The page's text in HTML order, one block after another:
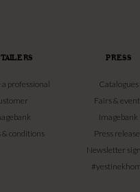
a professional
& conditions
PRESS
Catalogues
Fairs &
Imagebank
Press
Newsletter